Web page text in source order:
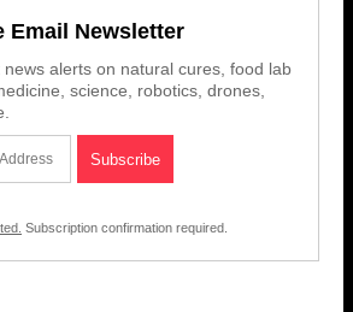
Email Newsletter
alerts on natural cures, food lab
science, robotics, drones,
Subscription confirmation required.